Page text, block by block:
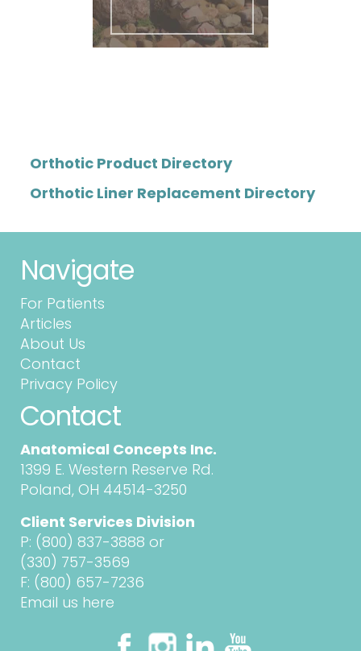
Orthotic Product Directory
Orthotic Liner Replacement Directory
Navigate
For Patients
Articles
About Us
Contact
Privacy Policy
Contact
Anatomical Concepts Inc.
1399 E. Western Reserve Rd.
Poland, OH 44514-3250
Client Services Division
P: (800) 837-3888 or
(330) 757-3569
F: (800) 657-7236
Email us here